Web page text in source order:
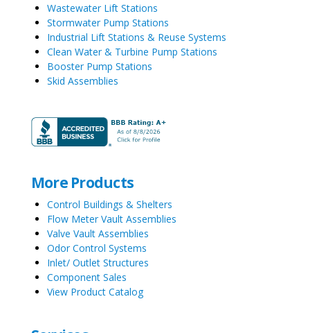
Wastewater Lift Stations
Stormwater Pump Stations
Industrial Lift Stations & Reuse Systems
Clean Water & Turbine Pump Stations
Booster Pump Stations
Skid Assemblies
More Products
Control Buildings & Shelters
Flow Meter Vault Assemblies
Valve Vault Assemblies
Odor Control Systems
Inlet/ Outlet Structures
Component Sales
View Product Catalog